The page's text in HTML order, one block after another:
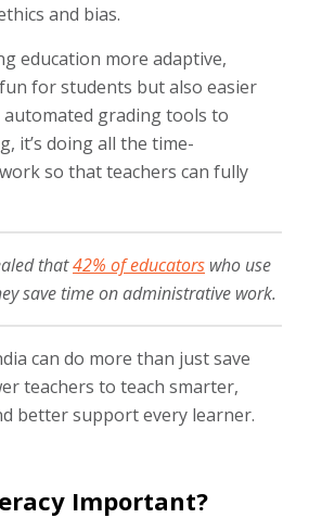
and bias.
education more adaptive,
for students but also easier
grading tools to
it’s doing all the time-
so that teachers can fully
that42% of educators who use
save time on administrative work.
can do more than just save
teachers to teach smarter,
better support every learner.
Important?